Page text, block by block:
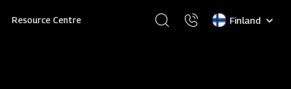
Resource Centre
Select